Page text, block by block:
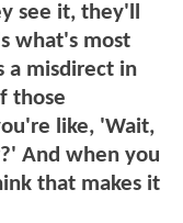
see it, they'll
what's most
a misdirect in
those
like, 'Wait,
And when you
that makes it